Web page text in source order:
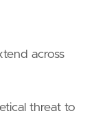
across
threat to